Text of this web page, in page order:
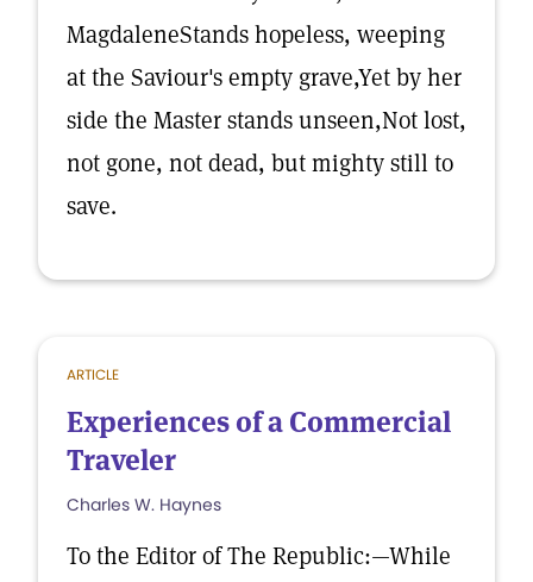
MagdaleneStands hopeless, weeping
at the Saviour's empty grave,Yet by her
side the Master stands unseen,Not lost,
not gone, not dead, but mighty still to
save.
ARTICLE
Experiences of a Commercial
Traveler
Charles W. Haynes
To the Editor of The Republic:—While